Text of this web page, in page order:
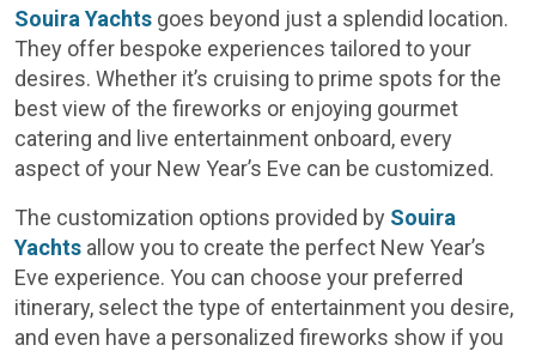
Souira Yachts goes beyond just a splendid location.
They offer bespoke experiences tailored to your
desires. Whether it’s cruising to prime spots for the
best view of the fireworks or enjoying gourmet
catering and live entertainment onboard, every
aspect of your New Year’s Eve can be customized.
The customization options provided by Souira
Yachts allow you to create the perfect New Year’s
Eve experience. You can choose your preferred
itinerary, select the type of entertainment you desire,
and even have a personalized fireworks show if you